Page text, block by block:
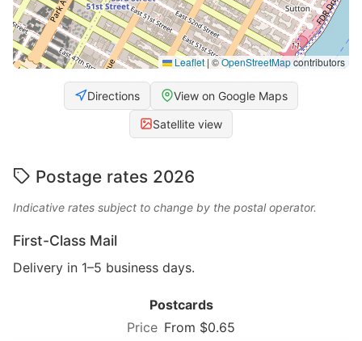
Leaflet | ©OpenStreetMapcontributors
Directions View on Google Maps
Satellite view
Postage rates 2026
Indicative rates subject to change by the postal operator.
First-Class Mail
Delivery in 1–5 business days.
Postcards
From $0.65